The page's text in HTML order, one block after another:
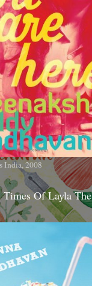
India, 2008
Of Layla The